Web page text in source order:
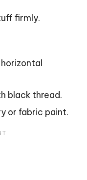
firmly.
black thread.
or fabric paint.